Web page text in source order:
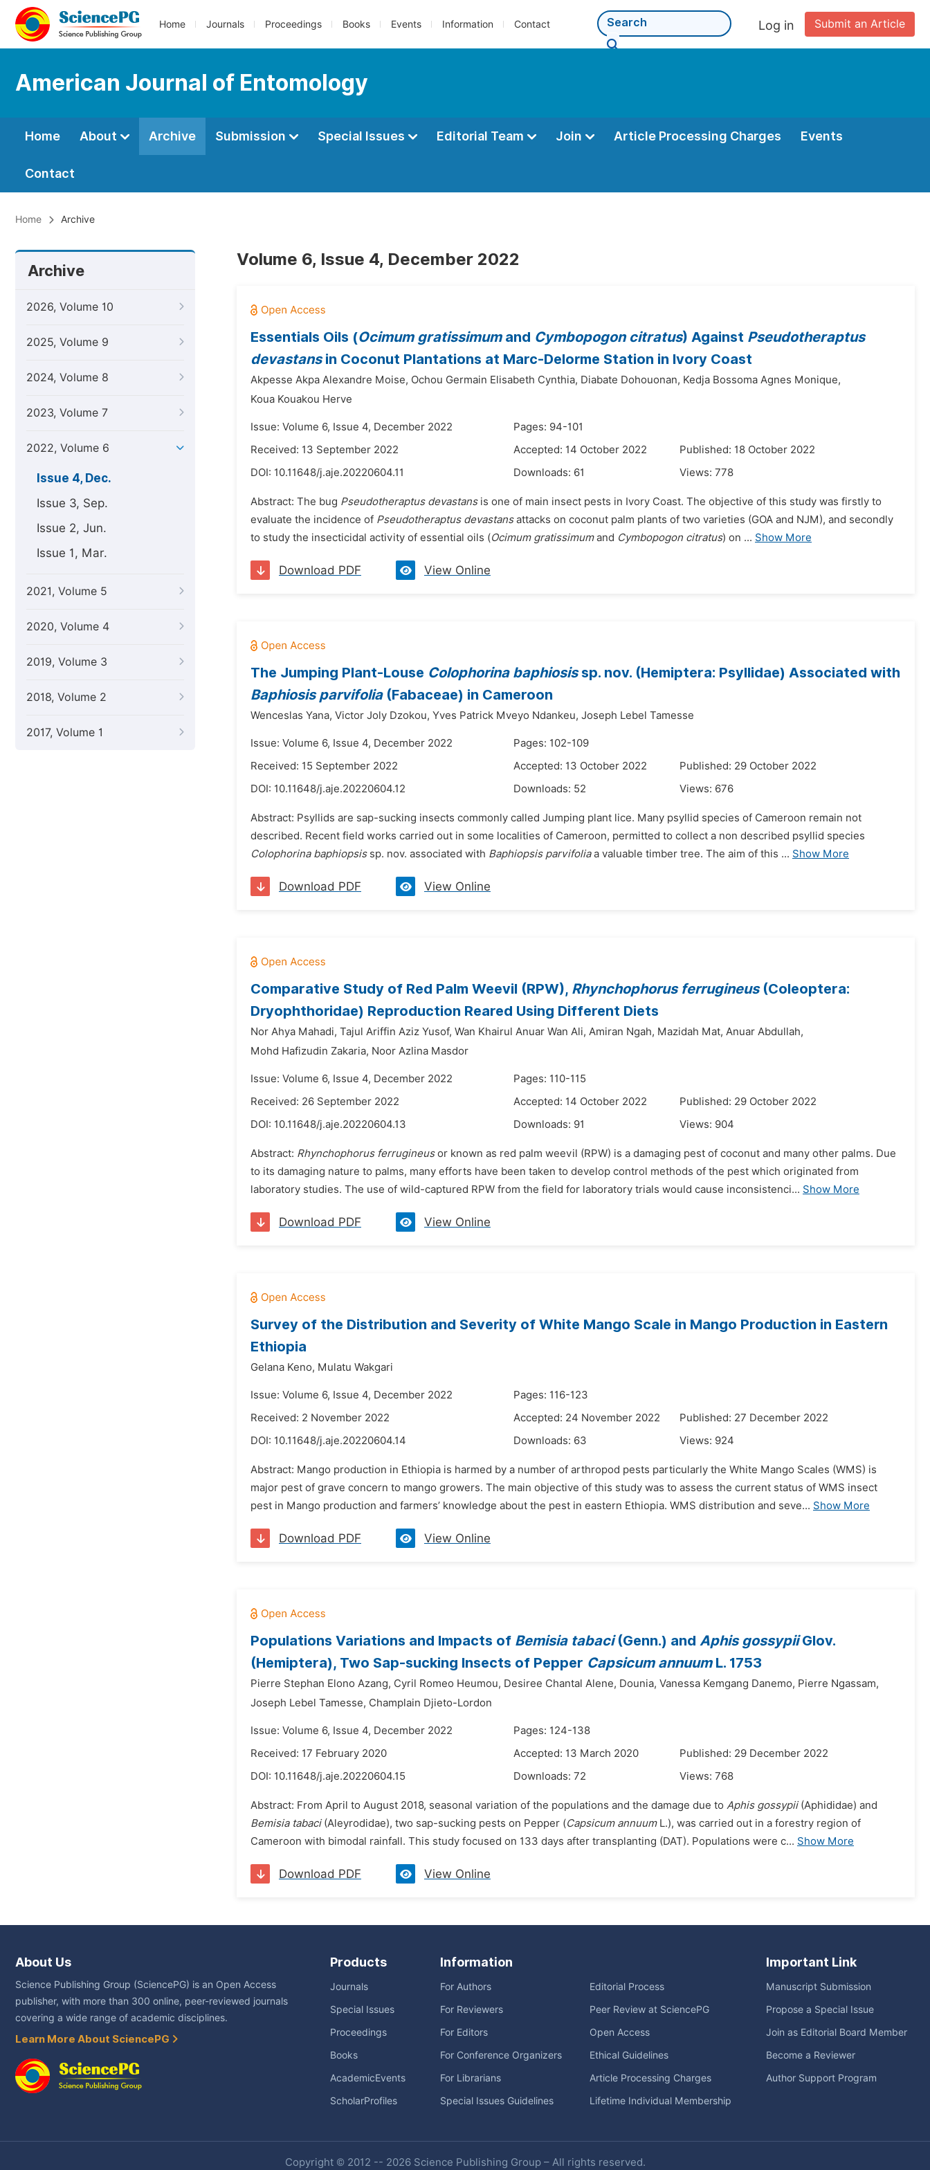
Home Journals Proceedings Books Events Information Contact Submit an Article
Log in
American Journal of Entomology
Home About Archive Submission Special Issues Editorial Team Join Article Processing Charges Events
Contact
Home Archive
Archive
2026, Volume 10
2025, Volume 9
2024, Volume 8
2023, Volume 7
2022, Volume 6
Issue 4, Dec.
Issue 3, Sep.
Issue 2, Jun.
Issue 1, Mar.
2021, Volume 5
2020, Volume 4
2019, Volume 3
2018, Volume 2
2017, Volume 1
Volume 6, Issue 4, December 2022
Essentials Oils (Ocimum gratissimumand Cymbopogon citratus) Against Pseudotheraptus
devastansin Coconut Plantations at Marc-Delorme Station in Ivory Coast
Akpesse Akpa Alexandre Moise, Ochou Germain Elisabeth Cynthia, Diabate Dohouonan, Kedja Bossoma Agnes Monique,
Koua Kouakou Herve
Issue: Volume 6, Issue 4, December 2022
Pages: 94-101
Received: 13 September 2022
Accepted: 14 October 2022
Published: 18 October 2022
DOI: 10.11648/j.aje.20220604.11 Downloads: 61 Views: 778
Abstract: The bug Pseudotheraptus devastansis one of main insect pests in Ivory Coast. The objective of this study was firstly to
evaluate the incidence of Pseudotheraptus devastansattacks on coconut palm plants of two varieties (GOA and NJM), and secondly
to study the insecticidal activity of essential oils (Ocimum gratissimumand Cymbopogon citratus) on ... Show More
Download PDF View Online
The Jumping Plant-Louse Colophorina baphiosissp. nov. (Hemiptera: Psyllidae) Associated with
Baphiosis parvifolia(Fabaceae) in Cameroon
Wenceslas Yana, Victor Joly Dzokou, Yves Patrick Mveyo Ndankeu, Joseph Lebel Tamesse
Issue: Volume 6, Issue 4, December 2022
Pages: 102-109
Received: 15 September 2022
Accepted: 13 October 2022
Published: 29 October 2022
DOI: 10.11648/j.aje.20220604.12 Downloads: 52 Views: 676
Abstract: Psyllids are sap-sucking insects commonly called Jumping plant lice. Many psyllid species of Cameroon remain not
described. Recent field works carried out in some localities of Cameroon, permitted to collect a non described psyllid species
Colophorina baphiopsissp. nov. associated with Baphiopsis parvifoliaa valuable timber tree. The aim of this ... Show More
Download PDF View Online
Comparative Study of Red Palm Weevil (RPW), Rhynchophorus ferrugineus(Coleoptera:
Dryophthoridae) Reproduction Reared Using Different Diets
Nor Ahya Mahadi, Tajul Ariffin Aziz Yusof, Wan Khairul Anuar Wan Ali, Amiran Ngah, Mazidah Mat, Anuar Abdullah,
Mohd Hafizudin Zakaria, Noor Azlina Masdor
Issue: Volume 6, Issue 4, December 2022
Pages: 110-115
Received: 26 September 2022
Accepted: 14 October 2022
Published: 29 October 2022
DOI: 10.11648/j.aje.20220604.13 Downloads: 91 Views: 904
Abstract: Rhynchophorus ferrugineusor known as red palm weevil (RPW) is a damaging pest of coconut and many other palms. Due
to its damaging nature to palms, many efforts have been taken to develop control methods of the pest which originated from
laboratory studies. The use of wild-captured RPW from the field for laboratory trials would cause inconsistenci... Show More
Download PDF View Online
Survey of the Distribution and Severity of White Mango Scale in Mango Production in Eastern
Ethiopia
Gelana Keno, Mulatu Wakgari
Issue: Volume 6, Issue 4, December 2022
Pages: 116-123
Received: 2 November 2022
Accepted: 24 November 2022
Published: 27 December 2022
DOI: 10.11648/j.aje.20220604.14 Downloads: 63 Views: 924
Abstract: Mango production in Ethiopia is harmed by a number of arthropod pests particularly the White Mango Scales (WMS) is
major pest of grave concern to mango growers. The main objective of this study was to assess the current status of WMS insect
pest in Mango production and farmers’ knowledge about the pest in eastern Ethiopia. WMS distribution and seve... Show More
Download PDF View Online
Populations Variations and Impacts of Bemisia tabaci(Genn.) and Aphis gossypiiGlov.
(Hemiptera), Two Sap-sucking Insects of Pepper Capsicum annuumL. 1753
Pierre Stephan Elono Azang, Cyril Romeo Heumou, Desiree Chantal Alene, Dounia, Vanessa Kemgang Danemo, Pierre Ngassam,
Joseph Lebel Tamesse, Champlain Djieto-Lordon
Issue: Volume 6, Issue 4, December 2022
Pages: 124-138
Received: 17 February 2020
Accepted: 13 March 2020
Published: 29 December 2022
DOI: 10.11648/j.aje.20220604.15 Downloads: 72 Views: 768
Abstract: From April to August 2018, seasonal variation of the populations and the damage due to Aphis gossypii(Aphididae) and
Bemisia tabaci(Aleyrodidae), two sap-sucking pests on Pepper (Capsicum annuumL.), was carried out in a forestry region of
Cameroon with bimodal rainfall. This study focused on 133 days after transplanting (DAT). Populations were c... Show More
Download PDF View Online
About Us
Science Publishing Group (SciencePG) is an Open Access
publisher, with more than 300 online, peer-reviewed journals
covering a wide range of academic disciplines.
Learn More About SciencePG
Products
Journals
Special Issues
Proceedings
Books
AcademicEvents
ScholarProfiles
Information
For Authors
For Reviewers
For Editors
For Conference Organizers
For Librarians
Special Issues Guidelines
Editorial Process
Peer Review at SciencePG
Open Access
Ethical Guidelines
Article Processing Charges
Lifetime Individual Membership
Important Link
Manuscript Submission
Propose a Special Issue
Join as Editorial Board Member
Become a Reviewer
Author Support Program
Copyright © 2012 -- 2026 Science Publishing Group – All rights reserved.